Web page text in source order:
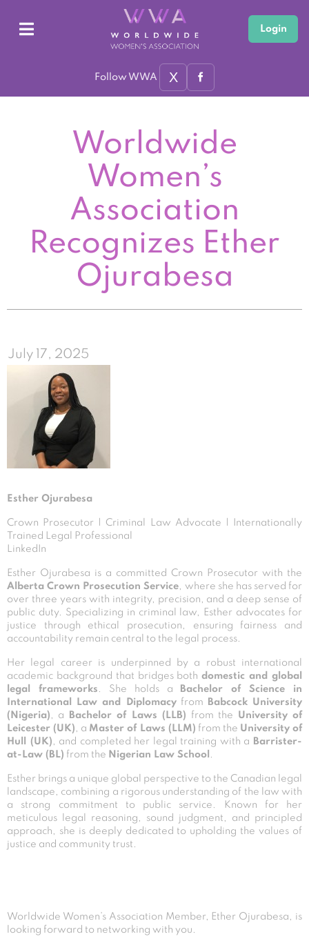
Login
Follow WWA X
Worldwide
Women’s
Association
Recognizes Ether
Ojurabesa
July 17, 2025
Esther Ojurabesa
Crown Prosecutor | Criminal Law Advocate | Internationally
Trained Legal Professional
LinkedIn
Esther Ojurabesa is a committed Crown Prosecutor with the
Alberta Crown Prosecution Service, where she has served for
over three years with integrity, precision, and a deep sense of
public duty. Specializing in criminal law, Esther advocates for
justice through ethical prosecution, ensuring fairness and
accountability remain central to the legal process.
Her legal career is underpinned by a robust international
academic background that bridges bothdomestic and global
legal frameworks . She holds a
Bachelor of Science in
International Law and Diplomacyfrom
Babcock University
(Nigeria) , a Bachelor of Laws (LLB) from the
University of
Leicester (UK) , a Master of Laws (LLM) from the University of
Hull (UK) , and completed her legal training with a
Barrister-
at-Law (BL) from the Nigerian Law School .
Esther brings a unique global perspective to the Canadian legal
landscape, combining a rigorous understanding of the law with
a strong commitment to public service. Known for her
meticulous legal reasoning, sound judgment, and principled
approach, she is deeply dedicated to upholding the values of
justice and community trust.
Worldwide Women’s Association Member, Ether Ojurabesa, is
looking forward to networking with you.